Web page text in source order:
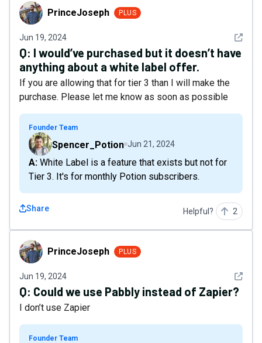
PrinceJoseph
PrinceJoseph PLUS
Jun 19, 2024 See
Q: I would’ve purchased but it doesn’t have
anything about a white label offer.
If you are allowing that for tier 3 than I will make the
purchase. Please let me know as soon as possible
Founder Team
Spencer_Potion Jun 21, 2024
A: White Label is a feature that exists but not for
Tier 3. It's for monthly Potion subscribers.
Share Helpful? 2
PrinceJoseph
PrinceJoseph PLUS
Jun 19, 2024 See
Q: Could we use Pabbly instead of Zapier?
I don’t use Zapier
Founder Team